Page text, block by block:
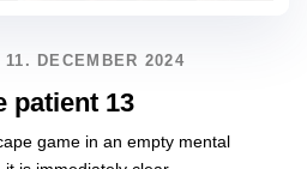
11. DECEMBER 2024
patient 13
game in an empty mental